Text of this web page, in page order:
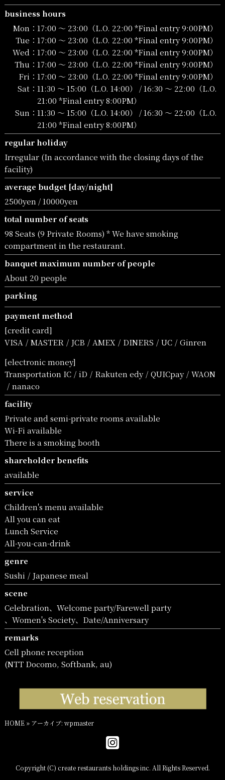
business hours
Mon：17:00 〜 23:00（L.O. 22:00 *Final entry 9:00PM）
Tue：17:00 〜 23:00（L.O. 22:00 *Final entry 9:00PM）
Wed：17:00 〜 23:00（L.O. 22:00 *Final entry 9:00PM）
Thu：17:00 〜 23:00（L.O. 22:00 *Final entry 9:00PM）
Fri：17:00 〜 23:00（L.O. 22:00 *Final entry 9:00PM）
Sat：11:30 〜 15:00（L.O. 14:00） / 16:30 〜 22:00（L.O.
21:00 *Final entry 8:00PM）
Sun：11:30 〜 15:00（L.O. 14:00） / 16:30 〜 22:00（L.O.
21:00 *Final entry 8:00PM）
regular holiday
Irregular (In accordance with the closing days of the
facility)
average budget [day/night]
2500yen / 10000yen
total number of seats
98 Seats (9 Private Rooms) * We have smoking
compartment in the restaurant.
banquet maximum number of people
About 20 people
parking
payment method
[credit card]
VISA
MASTER JCB AMEX DINERS UC
Ginren
[electronic money]
Transportation IC
iD Rakuten edy QUICpay
WAON
nanaco
facility
Private and semi-private rooms available
Wi-Fi available
There is a smoking booth
shareholder benefits
available
service
Children's menu available
All you can eat
Lunch Service
All-you-can-drink
genre
Sushi
Japanese meal
scene
Celebration
Welcome party/Farewell party
Women's Society
Date/Anniversary
remarks
Cell phone reception
(NTT Docomo, Softbank, au)
HOME » アーカイブ: wpmaster
Copyright (C) create restaurants holdings inc. All Rights Reserved.